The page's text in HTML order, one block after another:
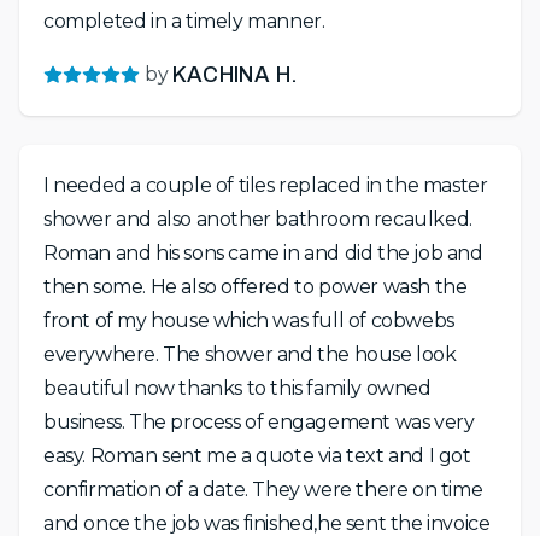
completed in a timely manner.
by KACHINA H.
I needed a couple of tiles replaced in the master
shower and also another bathroom recaulked.
Roman and his sons came in and did the job and
then some. He also offered to power wash the
front of my house which was full of cobwebs
everywhere. The shower and the house look
beautiful now thanks to this family owned
business. The process of engagement was very
easy. Roman sent me a quote via text and I got
confirmation of a date. They were there on time
and once the job was finished,he sent the invoice